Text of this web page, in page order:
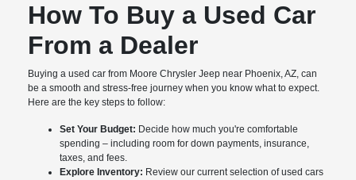
How To Buy a Used Car
From a Dealer
Buying a used car from Moore Chrysler Jeep near Phoenix, AZ, can
be a smooth and stress-free journey when you know what to expect.
Here are the key steps to follow:
Set Your Budget: Decide how much you're comfortable
spending – including room for down payments, insurance,
taxes, and fees.
Explore Inventory: Review our current selection of used cars